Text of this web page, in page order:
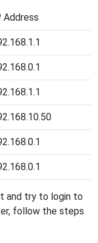
Address
and try to login to
follow the steps